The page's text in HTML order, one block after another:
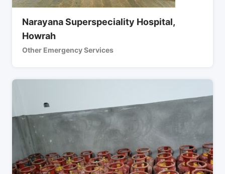
Narayana Superspeciality Hospital,
Howrah
Other Emergency Services